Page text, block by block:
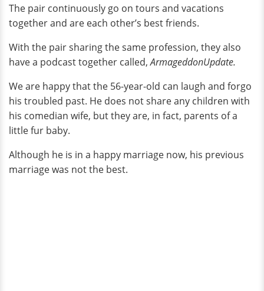
The pair continuously go on tours and vacations
together and are each other’s best friends.
With the pair sharing the same profession, they also
have a podcast together called,ArmageddonUpdate.
We are happy that the 56-year-old can laugh and forgo
his troubled past. He does not share any children with
his comedian wife, but they are, in fact, parents of a
little fur baby.
Although he is in a happy marriage now, his previous
marriage was not the best.